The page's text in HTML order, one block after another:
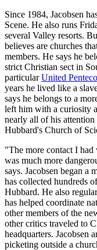
Since 1984, Jacobsen
Scene. He also runs
several Valley resorts.
believes are churches
members. He says he
strict Christian sect in
particularUnited
years he lived like a
says he belongs to a
left him with a curiosity
nearly all of his attention
Hubbard's Church of
"The more contact I
was much more
says. Jacobsen began a
has collected hundreds
Hubbard. He also
has helped coordinate
other members of the
other critics traveled to
headquarters. Jacobsen
picketing outside a